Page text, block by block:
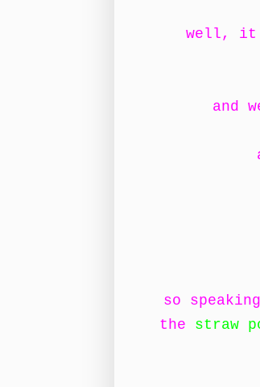
well, it's
and
so
the straw